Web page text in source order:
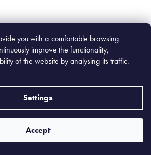
you with a comfortable browsing
improve the functionality,
of the website by analysing its traffic.
Settings
Accept
€13,90